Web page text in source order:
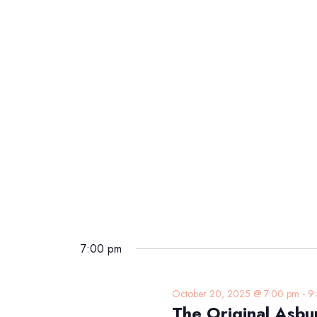
7:00 pm
October 20, 2025 @ 7:00 pm -